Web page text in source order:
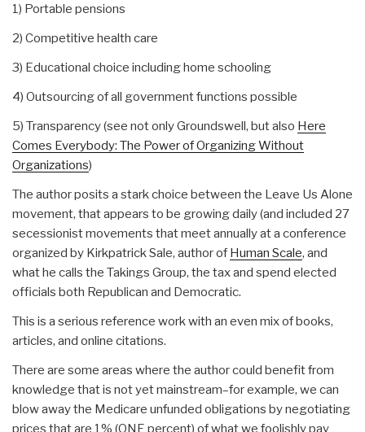
1) Portable pensions
2) Competitive health care
3) Educational choice including home schooling
4) Outsourcing of all government functions possible
5) Transparency (see not only Groundswell, but also Here
Comes Everybody: The Power of Organizing Without
Organizations)
The author posits a stark choice between the Leave Us Alone
movement, that appears to be growing daily (and included 27
secessionist movements that meet annually at a conference
organized by Kirkpatrick Sale, author of Human Scale, and
what he calls the Takings Group, the tax and spend elected
officials both Republican and Democratic.
This is a serious reference work with an even mix of books,
articles, and online citations.
There are some areas where the author could benefit from
knowledge that is not yet mainstream–for example, we can
blow away the Medicare unfunded obligations by negotiating
prices that are 1% (ONE percent) of what we foolishly pay